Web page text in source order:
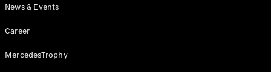
News & Events
Career
MercedesTrophy